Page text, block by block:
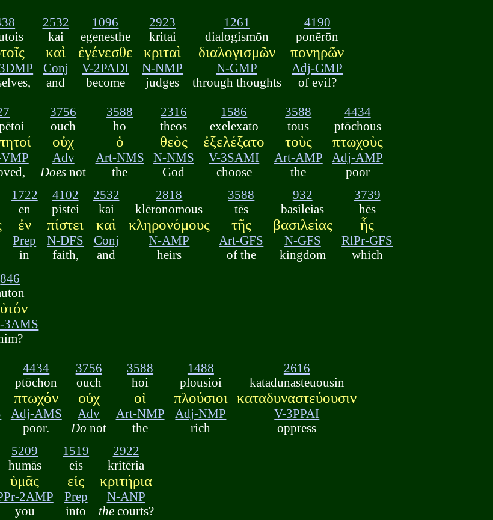
2532
kai
καὶ
Conj
and
1096
egenesthe
ἐγένεσθε
V-2PADI
become
2923
kritai
κριταὶ
N-NMP
judges
1261
dialogismōn
διαλογισμῶν
N-GMP
through thoughts
4190
ponērōn
πονηρῶν
Adj-GMP
of evil?
3756
ouch
οὐχ
Adv
Does not
3588
ho
ὁ
Art-NMS
the
2316
theos
θεὸς
N-NMS
God
1586
exelexato
ἐξελέξατο
V-3SAMI
choose
3588
tous
τοὺς
Art-AMP
the
4434
ptōchous
πτωχοὺς
Adj-AMP
poor
1722
en
ἐν
Prep
in
4102
pistei
πίστει
N-DFS
faith,
2532
kai
καὶ
Conj
and
2818
klēronomous
κληρονόμους
N-AMP
heirs
3588
tēs
τῆς
Art-GFS
of the
932
basileias
βασιλείας
N-GFS
kingdom
3739
hēs
ἧς
RlPr-GFS
which
846
3AMS
4434
ptōchon
πτωχόν
Adj-AMS
poor.
3756
ouch
οὐχ
Adv
Do not
3588
hoi
οἱ
Art-NMP
the
1488
plousioi
πλούσιοι
Adj-NMP
rich
2616
katadunasteuousin
καταδυναστεύουσιν
V-3PPAI
oppress
5209
humās
ὑμᾶς
2AMP
you
1519
eis
εἰς
Prep
into
2922
kritēria
κριτήρια
N-ANP
thecourts?